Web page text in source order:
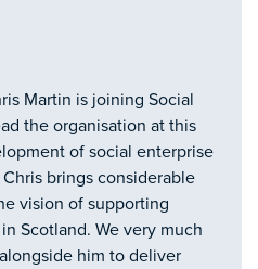
Martin is joining Social
the organisation at this
of social enterprise
brings considerable
vision of supporting
Scotland. We very much
him to deliver